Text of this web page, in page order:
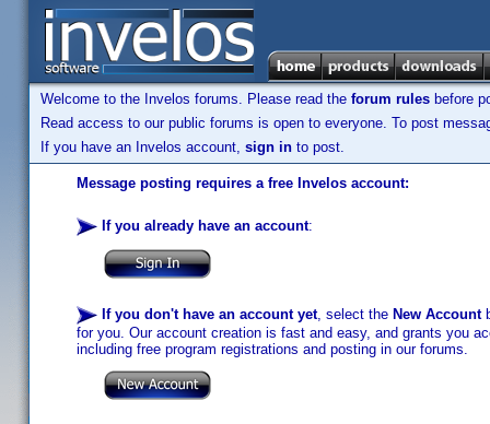
Welcome to the Invelos forums. Please read the forum rules before
Read access to our public forums is open to everyone. To post
If you have an Invelos account, sign in to post.
Message posting requires a free Invelos account:
If you already have an account:
If you don't have an account yet, select the New Account
for you. Our account creation is fast and easy, and grants you
including free program registrations and posting in our forums.